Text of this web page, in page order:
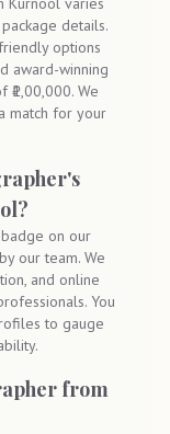
details.
options
award-winning
We
match for your
on our
our team. We
and online
You
to gauge
from